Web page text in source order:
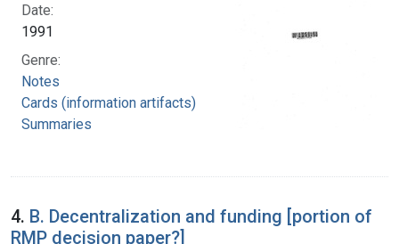
Date:
1991
Genre:
Notes
Cards (information artifacts)
Summaries
4. B. Decentralization and funding [portion of
RMP decision paper?]